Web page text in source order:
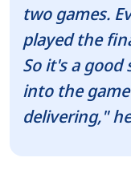
two games.
played the
So it's a
into the
delivering,"